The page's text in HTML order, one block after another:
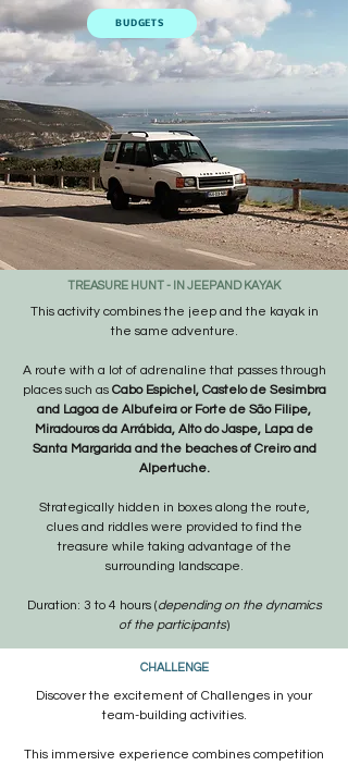
BUDGETS
TREASURE HUNT - IN JEEPAND KAYAK
​This activity combines the jeep and the kayak in
the same adventure.
A route with a lot of adrenaline that passes through
places such as Cabo Espichel, Castelo de Sesimbra
and Lagoa de Albufeira or Forte de São Filipe,
Miradouros da Arrábida, Alto do Jaspe, Lapa de
Santa Margarida and the beaches of Creiro and
Alpertuche.
Strategically hidden in boxes along the route,
clues and riddles were provided to find the
treasure while taking advantage of the
surrounding landscape.
Duration: 3 to 4 hours (depending on the dynamics
of the participants)
CHALLENGE
Discover the excitement of Challenges in your
team-building activities.
This immersive experience combines competition